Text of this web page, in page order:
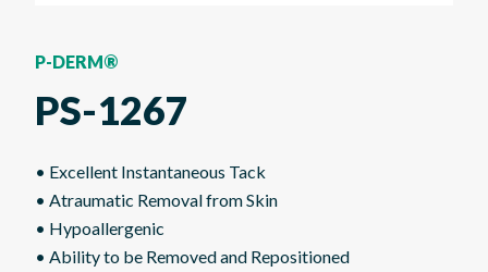
P-DERM®
PS-1267
• Excellent Instantaneous Tack
• Atraumatic Removal from Skin
• Hypoallergenic
• Ability to be Removed and Repositioned